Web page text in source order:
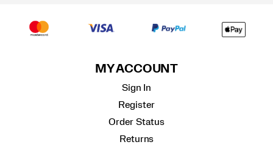
MY ACCOUNT
Sign In
Register
Order Status
Returns